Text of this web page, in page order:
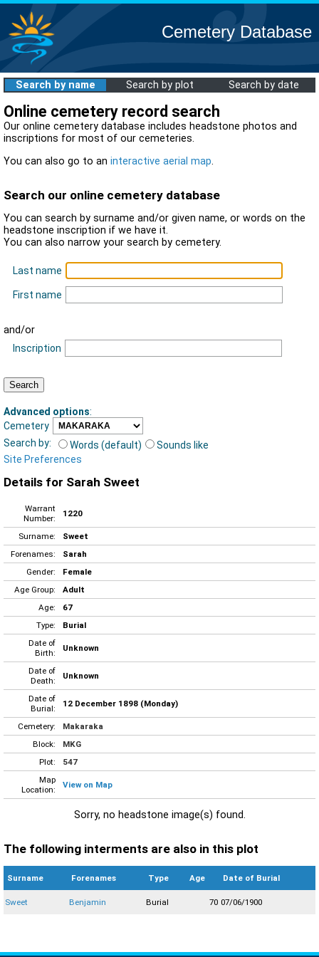
Cemetery Database
Search by name Search by plot Search by date
Online cemetery record search
Our online cemetery database includes headstone photos and
inscriptions for most of our cemeteries.
You can also go to an interactive aerial map.
Search our online cemetery database
You can search by surname and/or given name, or words on the
headstone inscription if we have it.
You can also narrow your search by cemetery.
Last name
First name
and/or
Inscription
Advanced options:
Cemetery
Search by:
Words (default)
Sounds like
Site Preferences
Details for Sarah Sweet
Warrant
Number:
1220
Surname:
Sweet
Forenames:
Sarah
Gender:
Female
Age Group:
Adult
Age:
67
Type:
Burial
Date of
Birth:
Unknown
Date of
Death:
Unknown
Date of
Burial:
12 December 1898 (Monday)
Cemetery:
Makaraka
Block:
MKG
Plot:
547
Map
Location:
View on Map
Sorry, no headstone image(s) found.
The following interments are also in this plot
Surname Forenames Type Age Date of Burial
Sweet Benjamin Burial 70 07/06/1900